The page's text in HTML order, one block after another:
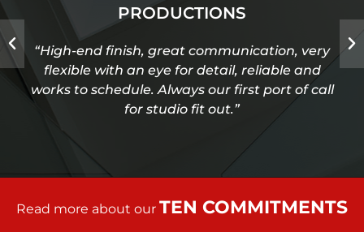
“High-end finish, great communication, very
flexible with an eye for detail, reliable and
works to schedule. Always our first port of call
for studio fit out.”
PRODUCTIONS
Read more about our TEN COMMITMENTS